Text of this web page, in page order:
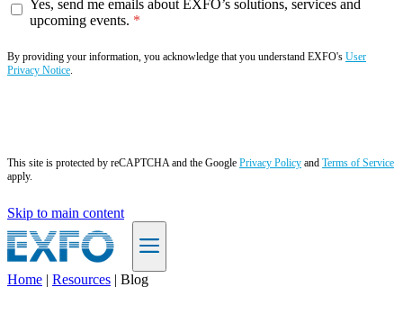
Yes, send me emails about EXFO’s solutions, services and
upcoming events.
By providing your information, you acknowledge that you understand EXFO's User
Privacy Notice.
This site is protected by reCAPTCHA and the Google Privacy Policy and Terms of Service
apply.
Skip to main content
Home | Resources | Blog